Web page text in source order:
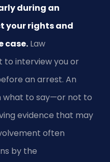
during an
your rights and
case. Law
interview you or
an arrest. An
what to say—or not to
evidence that may
often
by the